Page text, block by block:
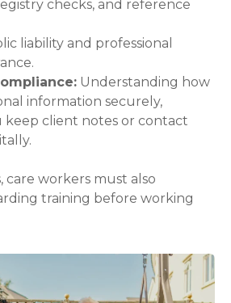
checks, and reference
liability and professional
Understanding how
information securely,
keep client notes or contact
care workers must also
training before working